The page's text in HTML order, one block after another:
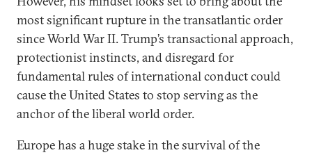
most significant rupture in the transatlantic order
since World War II. Trump’s transactional approach,
protectionist instincts, and disregard for
fundamental rules of international conduct could
cause the United States to stop serving as the
anchor of the liberal world order.
Europe has a huge stake in the survival of the